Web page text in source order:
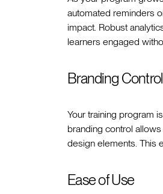
automated reminders
impact. Robust
learners engaged
Branding Control
Your training program
branding control
design elements. This
Ease of Use